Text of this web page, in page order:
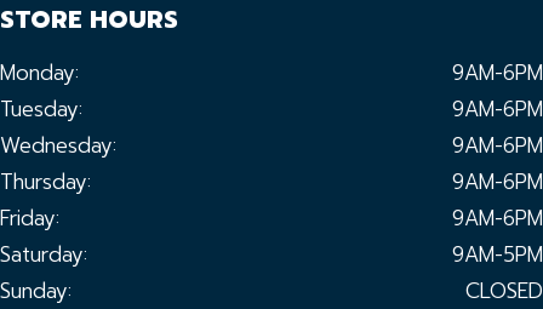
STORE HOURS
Monday:
9AM-6PM
Tuesday:
9AM-6PM
Wednesday:
9AM-6PM
Thursday:
9AM-6PM
Friday:
9AM-6PM
Saturday:
9AM-5PM
Sunday:
CLOSED